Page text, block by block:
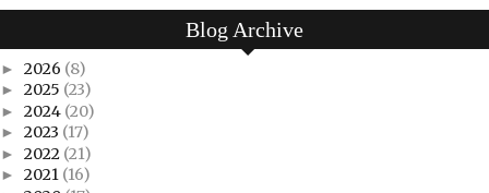
Blog Archive
► 2026 (8)
► 2025 (23)
► 2024 (20)
► 2023 (17)
► 2022 (21)
► 2021 (16)